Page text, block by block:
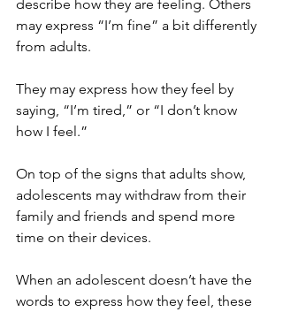
describe how they are feeling. Others
may express “I’m fine” a bit differently
from adults.
They may express how they feel by
saying, “I’m tired,” or “I don’t know
how I feel.”
On top of the signs that adults show,
adolescents may withdraw from their
family and friends and spend more
time on their devices.
When an adolescent doesn’t have the
words to express how they feel, these